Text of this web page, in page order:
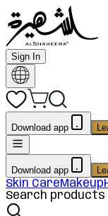
Sign In
Download app
Download app
Skin CareMakeup
Search products